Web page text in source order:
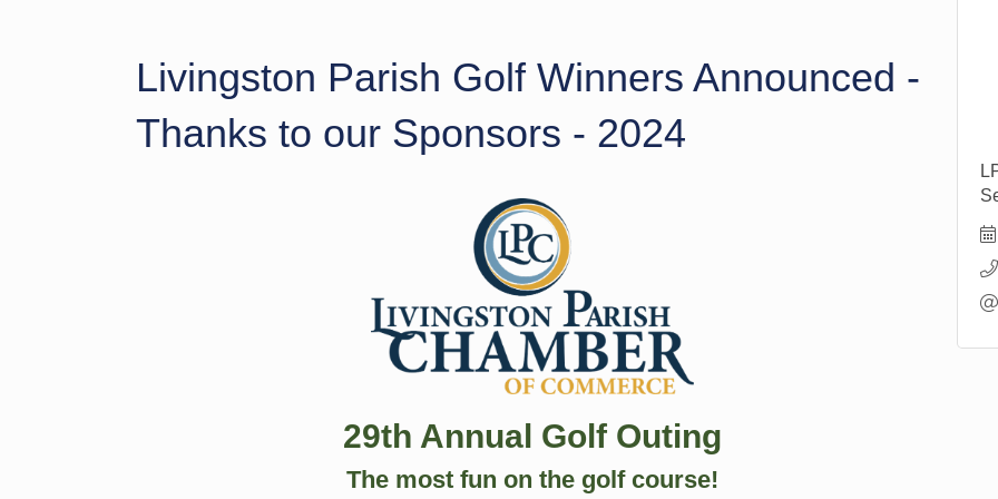
Livingston Parish Golf Winners Announced -
Thanks to our Sponsors - 2024
29th Annual Golf Outing
The most fun on the golf course!